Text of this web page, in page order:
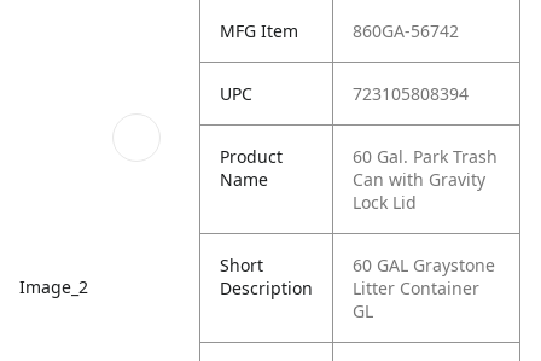
Image_2
MFG Item 860GA-56742
UPC 723105808394
Product
Name
60 Gal. Park Trash
Can with Gravity
Lock Lid
Short
Description
60 GAL Graystone
Litter Container
GL